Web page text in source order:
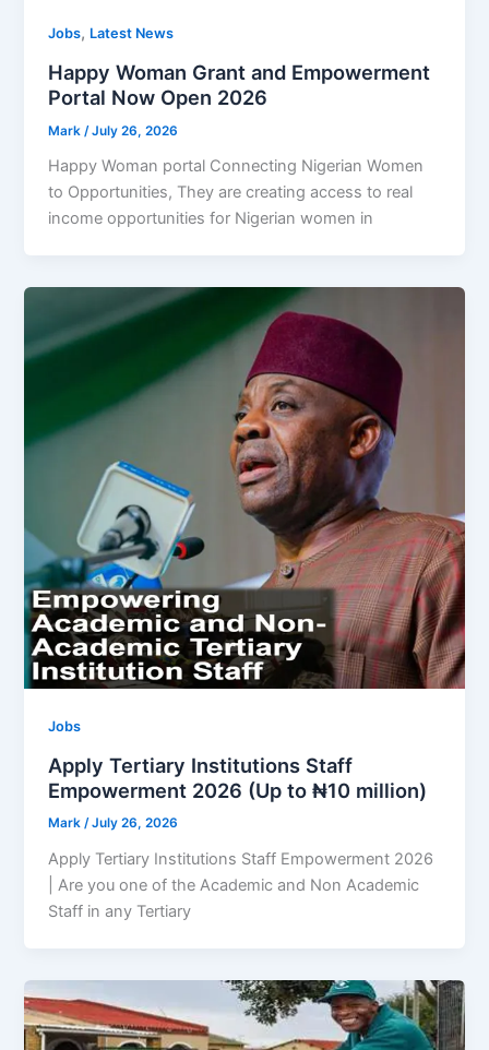
Jobs, Latest News
Happy Woman Grant and Empowerment
Portal Now Open 2026
Mark /July 26, 2026
Happy Woman portal Connecting Nigerian Women
to Opportunities, They are creating access to real
income opportunities for Nigerian women in
Jobs
Apply Tertiary Institutions Staff
Empowerment 2026 (Up to ₦10 million)
Mark/July 26, 2026
Apply Tertiary Institutions Staff Empowerment 2026
| Are you one of the Academic and Non Academic
Staff in any Tertiary